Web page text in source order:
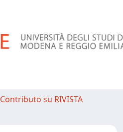
Contributo su RIVISTA